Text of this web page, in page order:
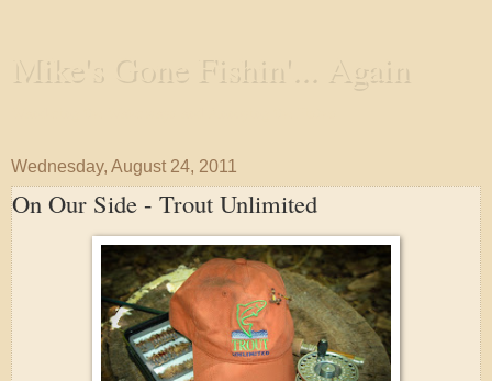
Mike's Gone Fishin'... Again
Wednesday, August 24, 2011
On Our Side - Trout Unlimited